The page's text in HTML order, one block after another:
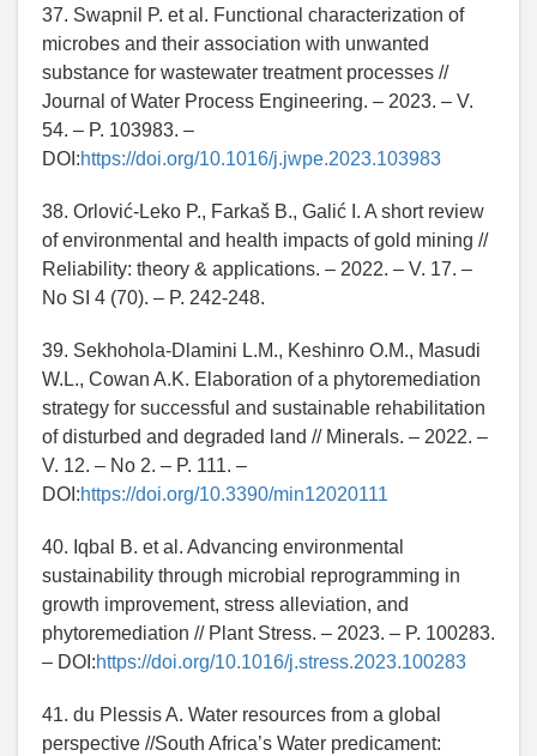
37. Swapnil P. et al. Functional characterization of
microbes and their association with unwanted
substance for wastewater treatment processes //
Journal of Water Process Engineering. – 2023. – V.
54. – P. 103983. –
DOI:https://doi.org/10.1016/j.jwpe.2023.103983
38. Orlović-Leko P., Farkaš B., Galić I. A short review
of environmental and health impacts of gold mining //
Reliability: theory & applications. – 2022. – V. 17. –
No SI 4 (70). – P. 242-248.
39. Sekhohola-Dlamini L.M., Keshinro O.M., Masudi
W.L., Cowan A.K. Elaboration of a phytoremediation
strategy for successful and sustainable rehabilitation
of disturbed and degraded land // Minerals. – 2022. –
V. 12. – No 2. – P. 111. –
DOI:https://doi.org/10.3390/min12020111
40. Iqbal B. et al. Advancing environmental
sustainability through microbial reprogramming in
growth improvement, stress alleviation, and
phytoremediation // Plant Stress. – 2023. – P. 100283.
– DOI:https://doi.org/10.1016/j.stress.2023.100283
41. du Plessis A. Water resources from a global
perspective //South Africa’s Water predicament: